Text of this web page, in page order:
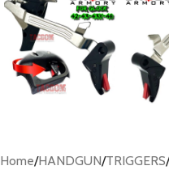
Home HANDGUN TRIGGERS